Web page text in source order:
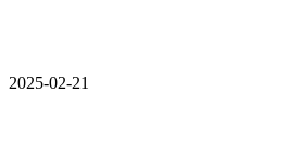
2025-02-21